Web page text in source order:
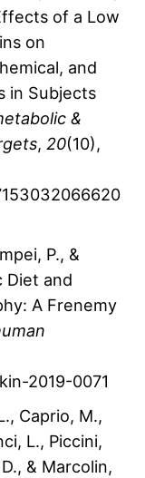
of a Low
on
and
in Subjects
&
, 20(10),
P., &
Diet and
A Frenemy
2019-0071
Caprio, M.,
L., Piccini,
& Marcolin,